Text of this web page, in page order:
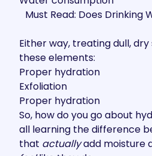
Must Read: Does Drinking
Either way, treating dull,
these elements:
Proper hydration
Exfoliation
Proper hydration
So, how do you go about
all learning the difference
that actuallyadd moisture